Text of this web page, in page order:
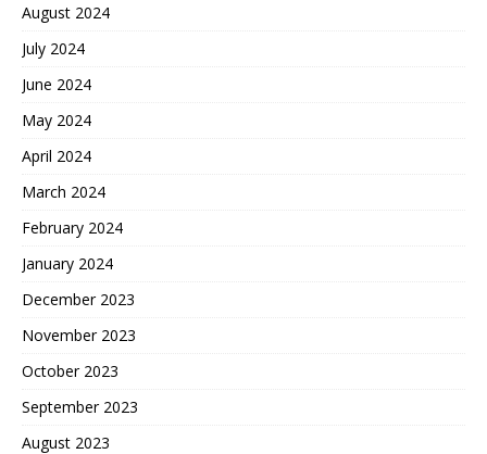
August 2024
July 2024
June 2024
May 2024
April 2024
March 2024
February 2024
January 2024
December 2023
November 2023
October 2023
September 2023
August 2023